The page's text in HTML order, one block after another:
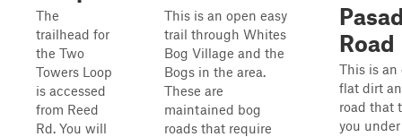
The
trailhead for
the Two
Towers Loop
is accessed
from Reed
Rd. You will
This is an open easy
trail through Whites
Bog Village and the
Bogs in the area.
These are
maintained bog
roads that require
Road
This is an
flat dirt
road that
you